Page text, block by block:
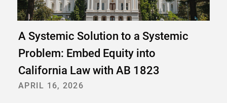
A Systemic Solution to a Systemic
Problem: Embed Equity into
California Law with AB 1823
APRIL 16, 2026